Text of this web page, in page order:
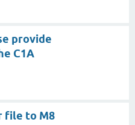
provide
C1A
file to M8